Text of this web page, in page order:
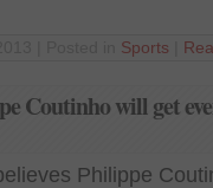
Sports
Coutinho will get
Philippe